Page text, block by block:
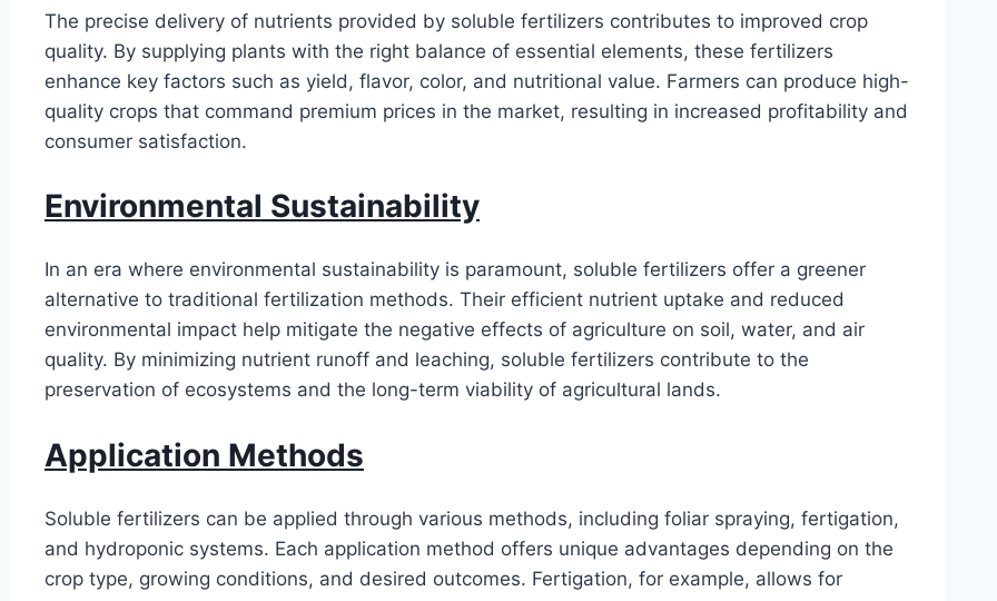
The precise delivery of nutrients provided by soluble fertilizers contributes to improved crop
quality. By supplying plants with the right balance of essential elements, these fertilizers
enhance key factors such as yield, flavor, color, and nutritional value. Farmers can produce high-
quality crops that command premium prices in the market, resulting in increased profitability and
consumer satisfaction.
Environmental Sustainability
In an era where environmental sustainability is paramount, soluble fertilizers offer a greener
alternative to traditional fertilization methods. Their efficient nutrient uptake and reduced
environmental impact help mitigate the negative effects of agriculture on soil, water, and air
quality. By minimizing nutrient runoff and leaching, soluble fertilizers contribute to the
preservation of ecosystems and the long-term viability of agricultural lands.
Application Methods
Soluble fertilizers can be applied through various methods, including foliar spraying, fertigation,
and hydroponic systems. Each application method offers unique advantages depending on the
crop type, growing conditions, and desired outcomes. Fertigation, for example, allows for